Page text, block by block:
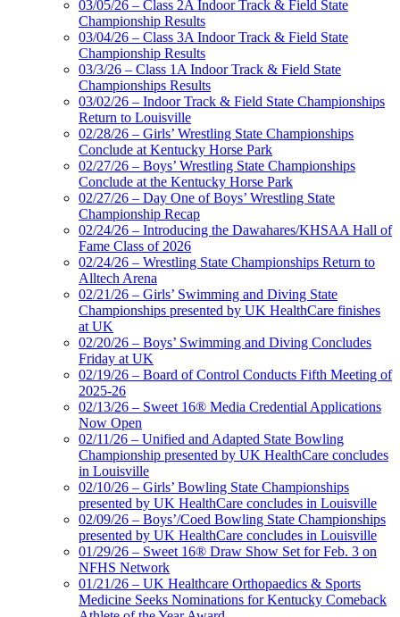
03/05/26 – Class 2A Indoor Track & Field State
Championship Results
03/04/26 – Class 3A Indoor Track & Field State
Championship Results
03/3/26 – Class 1A Indoor Track & Field State
Championships Results
03/02/26 – Indoor Track & Field State Championships
Return to Louisville
02/28/26 – Girls’ Wrestling State Championships
Conclude at Kentucky Horse Park
02/27/26 – Boys’ Wrestling State Championships
Conclude at the Kentucky Horse Park
02/27/26 – Day One of Boys’ Wrestling State
Championship Recap
02/24/26 – Introducing the Dawahares/KHSAA Hall of
Fame Class of 2026
02/24/26 – Wrestling State Championships Return to
Alltech Arena
02/21/26 – Girls’ Swimming and Diving State
Championships presented by UK HealthCare finishes
at UK
02/20/26 – Boys’ Swimming and Diving Concludes
Friday at UK
02/19/26 – Board of Control Conducts Fifth Meeting of
2025-26
02/13/26 – Sweet 16® Media Credential Applications
Now Open
02/11/26 – Unified and Adapted State Bowling
Championship presented by UK HealthCare concludes
in Louisville
02/10/26 – Girls’ Bowling State Championships
presented by UK HealthCare concludes in Louisville
02/09/26 – Boys’/Coed Bowling State Championships
presented by UK HealthCare concludes in Louisville
01/29/26 – Sweet 16® Draw Show Set for Feb. 3 on
NFHS Network
01/21/26 – UK Healthcare Orthopaedics & Sports
Medicine Seeks Nominations for Kentucky Comeback